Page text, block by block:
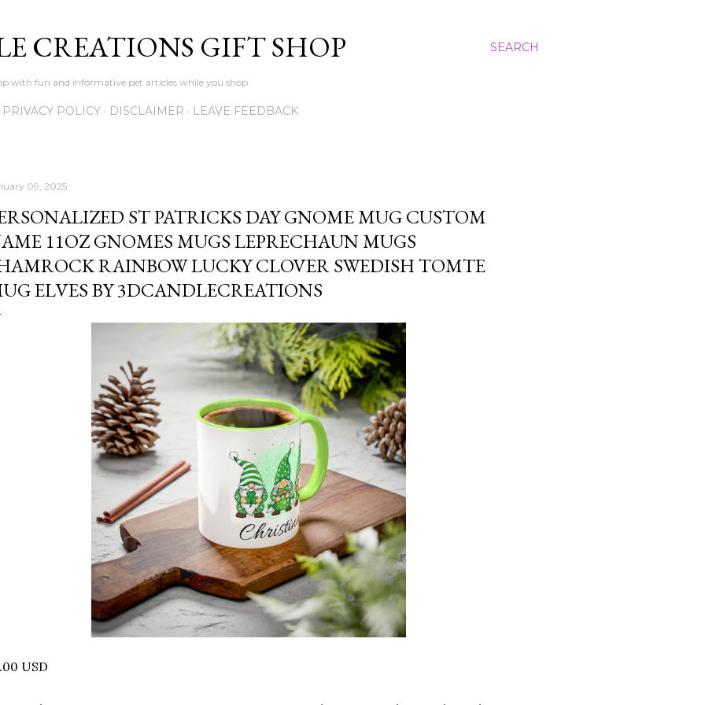
SEARCH
CREATIONS GIFT SHOP
with fun and informative pet articles while you shop
PRIVACY POLICY DISCLAIMER LEAVE FEEDBACK
09, 2025
ST PATRICKS DAY GNOME MUG CUSTOM
11OZ GNOMES MUGS LEPRECHAUN MUGS
RAINBOW LUCKY CLOVER SWEDISH TOMTE
ELVES BY 3DCANDLECREATIONS
USD